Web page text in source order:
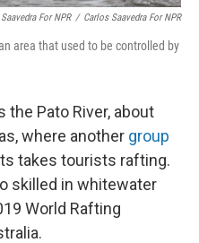
For NPR / Carlos Saavedra For NPR
area that used to be controlled by
Pato River, about
where another group
takes tourists rafting.
skilled in whitewater
World Rafting